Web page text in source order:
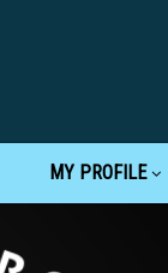
MY PROFILE